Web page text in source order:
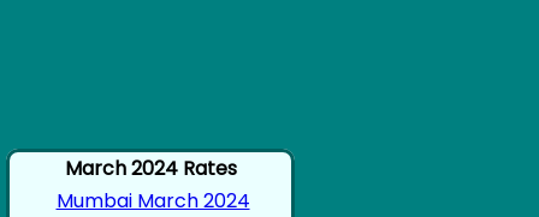
March 2024 Rates
Mumbai March 2024